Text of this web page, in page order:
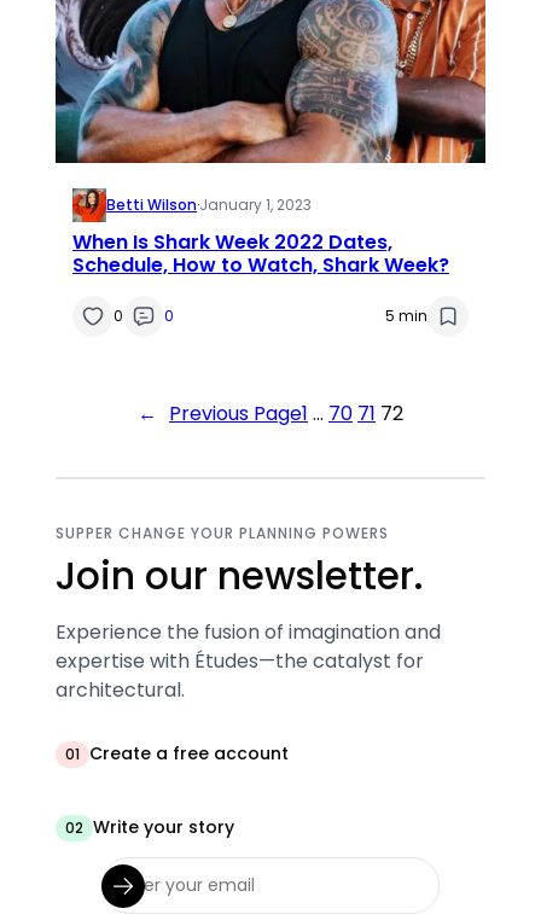
Betti Wilson·January 1, 2023
When Is Shark Week 2022 Dates,
Schedule, How to Watch, Shark Week?
0 0 5 min
← Previous Page1 … 70 71 72
SUPPER CHANGE YOUR PLANNING POWERS
Join our newsletter.
Experience the fusion of imagination and
expertise with Études—the catalyst for
architectural.
01 Create a free account
02 Write your story